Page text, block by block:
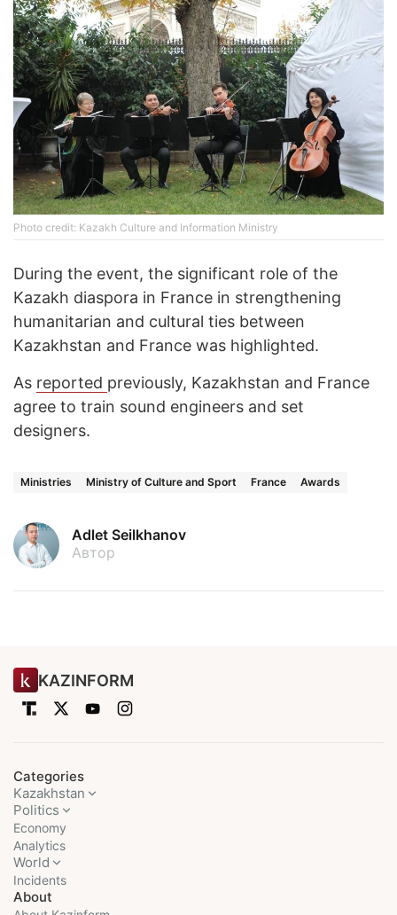
Photo credit: Kazakh Culture and Information Ministry
During the event, the significant role of the
Kazakh diaspora in France in strengthening
humanitarian and cultural ties between
Kazakhstan and France was highlighted.
As reported previously, Kazakhstan and France
agree to train sound engineers and set
designers.
Ministries Ministry of Culture and Sport France Awards
Adlet Seilkhanov
Автор
KAZINFORM
Categories
Kazakhstan
Politics
Economy
Analytics
World
Incidents
About